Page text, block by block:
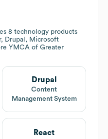
8 technology products
Drupal, Microsoft
YMCA of Greater
Drupal
Content
Management System
React